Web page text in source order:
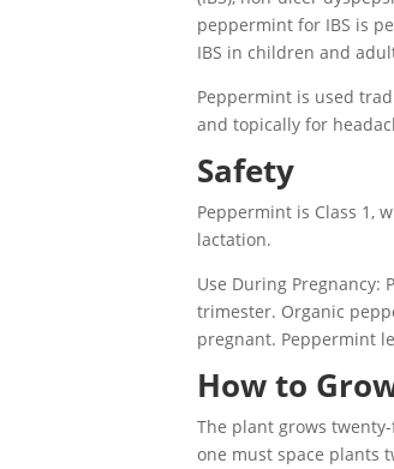
peppermint for IBS is
IBS in children and
Peppermint is used
and topically for
Safety
Peppermint is Class 1,
lactation.
Use During
trimester. Organic
pregnant. Peppermint
How to
The plant grows
one must space plants